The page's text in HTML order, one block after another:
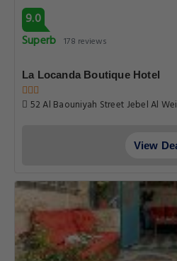
9.0
Superb 178 reviews
La Locanda Boutique Hotel
52 Al Baouniyah Street Jebel Al
View